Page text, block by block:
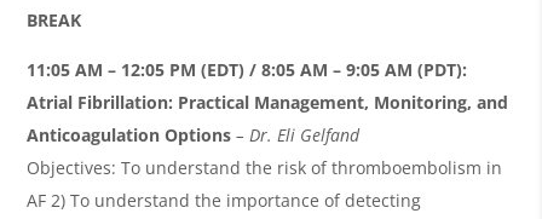
BREAK
11:05 AM – 12:05 PM (EDT) / 8:05 AM – 9:05 AM (PDT):
Atrial Fibrillation: Practical Management, Monitoring, and
Anticoagulation Options– Dr. Eli Gelfand
Objectives: To understand the risk of thromboembolism in
AF 2) To understand the importance of detecting